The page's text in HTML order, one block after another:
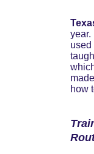
year.
used
how